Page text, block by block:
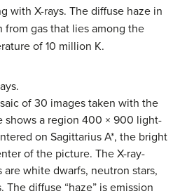
with X-rays. The diffuse haze in
from gas that lies among the
of 10 million K.
of 30 images taken with the
shows a region 400 × 900 light-
on Sagittarius A*, the bright
of the picture. The X-ray-
white dwarfs, neutron stars,
The diffuse “haze” is emission